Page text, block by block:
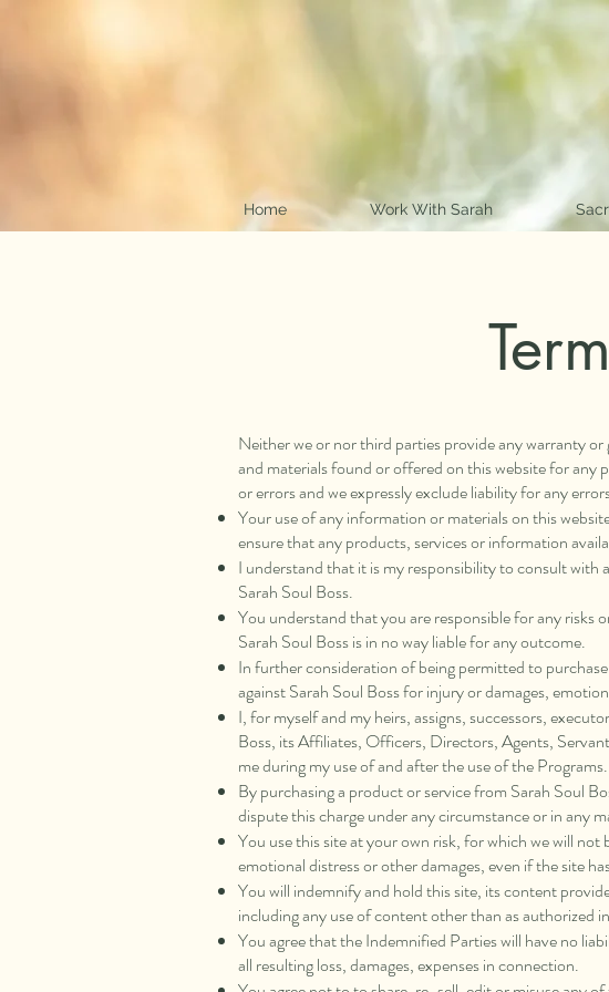
Home Work With Sarah
Neither we or nor third parties provide any warranty
and materials found or offered on this website for any
or errors and we expressly exclude liability for any
Your use of any information or materials on this
ensure that any products, services or information
I understand that it is my responsibility to consult with
Sarah Soul Boss.
You understand that you are responsible for any risks
Sarah Soul Boss is in no way liable for any outcome.
In further consideration of being permitted to
against Sarah Soul Boss for injury or damages,
I, for myself and my heirs, assigns, successors,
Boss, its Affiliates, Officers, Directors, Agents,
me during my use of and after the use of the Programs.
By purchasing a product or service from Sarah Soul
dispute this charge under any circumstance or in any
You use this site at your own risk, for which we will
emotional distress or other damages, even if the site
You will indemnify and hold this site, its content
including any use of content other than as authorized
You agree that the Indemnified Parties will have no
all resulting loss, damages, expenses in connection.